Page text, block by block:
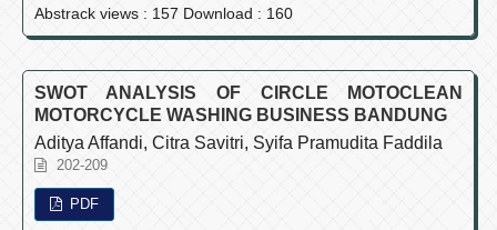
Abstrack views : 157 Download : 160
SWOT ANALYSIS OF CIRCLE MOTOCLEAN
MOTORCYCLE WASHING BUSINESS BANDUNG
Aditya Affandi, Citra Savitri, Syifa Pramudita Faddila
202-209
PDF